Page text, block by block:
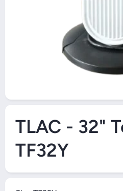
Open Media 1 in Modal
TLAC - 32"
TF32Y